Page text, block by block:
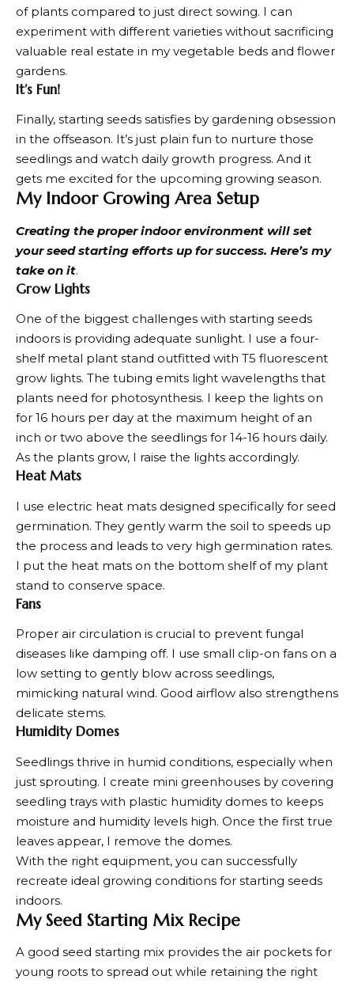
of plants compared to just direct sowing. I can
experiment with different varieties without sacrificing
valuable real estate in my vegetable beds and flower
gardens.
It’s Fun!
Finally, starting seeds satisfies by gardening obsession
in the offseason. It’s just plain fun to nurture those
seedlings and watch daily growth progress. And it
gets me excited for the upcoming growing season.
My Indoor Growing Area Setup
Creating the proper indoor environment will set
your seed starting efforts up for success. Here’s my
take on it.
Grow Lights
One of the biggest challenges with starting seeds
indoors is providing adequate sunlight. I use a four-
shelf metal plant stand outfitted with T5 fluorescent
grow lights. The tubing emits light wavelengths that
plants need for photosynthesis. I keep the lights on
for 16 hours per day at the maximum height of an
inch or two above the seedlings for 14-16 hours daily.
As the plants grow, I raise the lights accordingly.
Heat Mats
I use electric heat mats designed specifically for seed
germination. They gently warm the soil to speeds up
the process and leads to very high germination rates.
I put the heat mats on the bottom shelf of my plant
stand to conserve space.
Fans
Proper air circulation is crucial to prevent fungal
diseases like damping off. I use small clip-on fans on a
low setting to gently blow across seedlings,
mimicking natural wind. Good airflow also strengthens
delicate stems.
Humidity Domes
Seedlings thrive in humid conditions, especially when
just sprouting. I create mini greenhouses by covering
seedling trays with plastic humidity domes to keeps
moisture and humidity levels high. Once the first true
leaves appear, I remove the domes.
With the right equipment, you can successfully
recreate ideal growing conditions for starting seeds
indoors.
My Seed Starting Mix Recipe
A good seed starting mix provides the air pockets for
young roots to spread out while retaining the right